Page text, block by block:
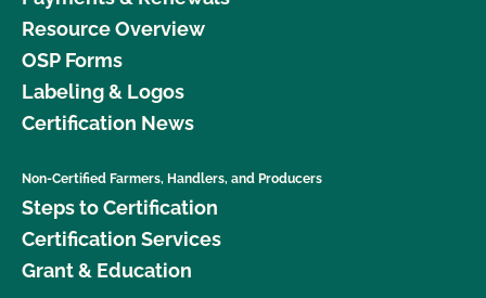
Resource Overview
OSP Forms
Labeling & Logos
Certification News
Non-Certified Farmers, Handlers, and Producers
Steps to Certification
Certification Services
Grant & Education